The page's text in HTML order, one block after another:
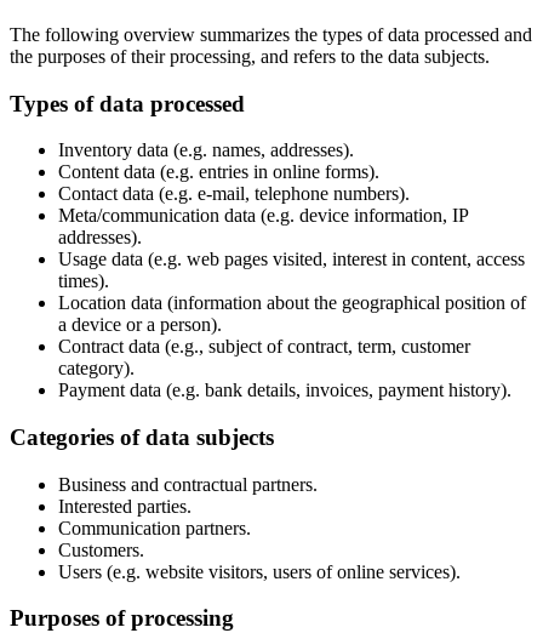
The following overview summarizes the types of data processed and
the purposes of their processing, and refers to the data subjects.
Types of data processed
Inventory data (e.g. names, addresses).
Content data (e.g. entries in online forms).
Contact data (e.g. e-mail, telephone numbers).
Meta/communication data (e.g. device information, IP
addresses).
Usage data (e.g. web pages visited, interest in content, access
times).
Location data (information about the geographical position of
a device or a person).
Contract data (e.g., subject of contract, term, customer
category).
Payment data (e.g. bank details, invoices, payment history).
Categories of data subjects
Business and contractual partners.
Interested parties.
Communication partners.
Customers.
Users (e.g. website visitors, users of online services).
Purposes of processing